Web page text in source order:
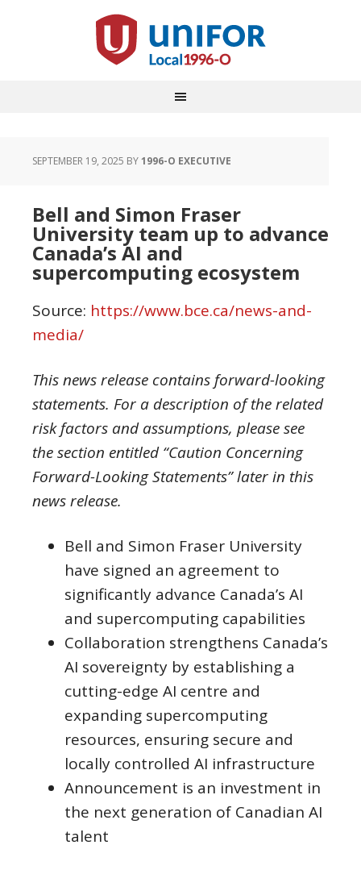
SEPTEMBER 19, 2025 BY1996-O EXECUTIVE
Bell and Simon Fraser
University team up to advance
Canada’s AI and
supercomputing ecosystem
Source: https://www.bce.ca/news-and-
media/
This news release contains forward-looking
statements. For a description of the related
risk factors and assumptions, please see
the section entitled “Caution Concerning
Forward-Looking Statements” later in this
news release.
Bell and Simon Fraser University
have signed an agreement to
significantly advance Canada’s AI
and supercomputing capabilities
Collaboration strengthens Canada’s
AI sovereignty by establishing a
cutting-edge AI centre and
expanding supercomputing
resources, ensuring secure and
locally controlled AI infrastructure
Announcement is an investment in
the next generation of Canadian AI
talent